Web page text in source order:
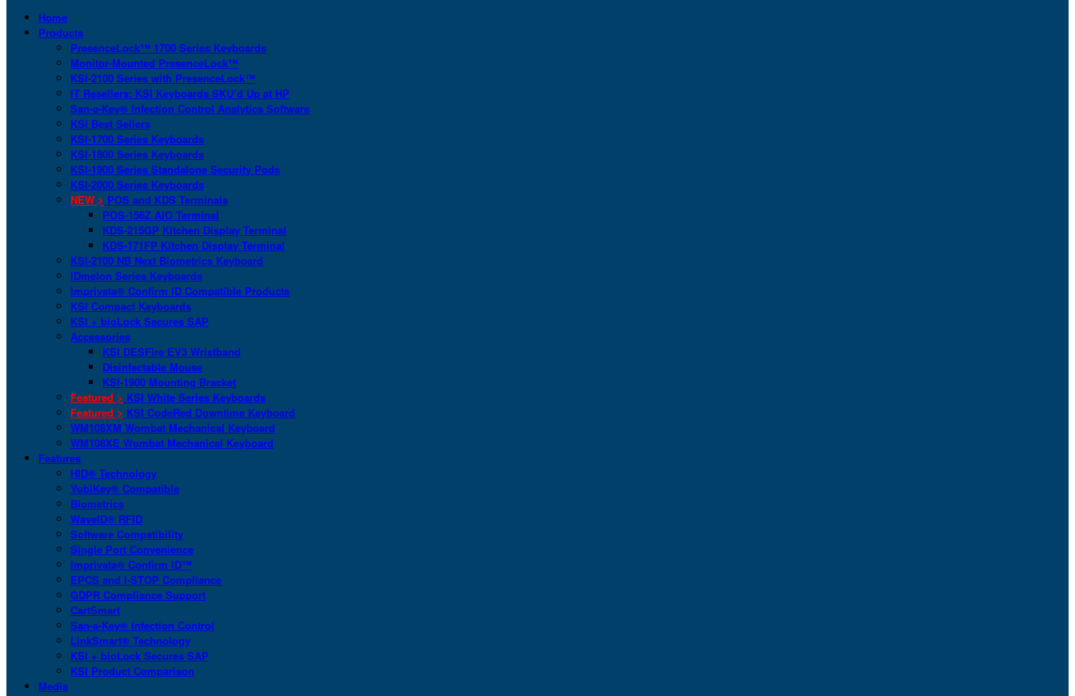
Home
Products
PresenceLock™ 1700 Series Keyboards
Monitor-Mounted PresenceLock™
KSI-2100 Series with PresenceLock™
IT Resellers: KSI Keyboards SKU’d Up at HP
San-a-Key® Infection Control Analytics Software
KSI Best Sellers
KSI-1700 Series Keyboards
KSI-1800 Series Keyboards
KSI-1900 Series Standalone Security Pods
KSI-2000 Series Keyboards
NEW > POS and KDS Terminals
POS-156Z AIO Terminal
KDS-215GP Kitchen Display Terminal
KDS-171FP Kitchen Display Terminal
KSI-2100 NB Next Biometrics Keyboard
IDmelon Series Keyboards
Imprivata® Confirm ID Compatible Products
KSI Compact Keyboards
KSI + bioLock Secures SAP
Accessories
KSI DESFire EV3 Wristband
Disinfectable Mouse
KSI-1900 Mounting Bracket
Featured > KSI White Series Keyboards
Featured > KSI CodeRed Downtime Keyboard
WM108XM Wombat Mechanical Keyboard
WM108XE Wombat Mechanical Keyboard
Features
HID® Technology
YubiKey® Compatible
Biometrics
WaveID® RFID
Software Compatibility
Single Port Convenience
Imprivata® Confirm ID™
EPCS and I-STOP Compliance
GDPR Compliance Support
CartSmart
San-a-Key® Infection Control
LinkSmart® Technology
KSI + bioLock Secures SAP
KSI Product Comparison
Media